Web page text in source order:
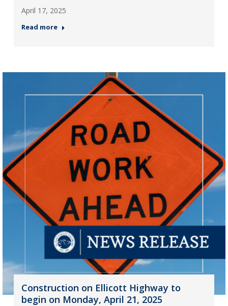
April 17, 2025
Read more
Construction on Ellicott Highway to
begin on Monday, April 21, 2025